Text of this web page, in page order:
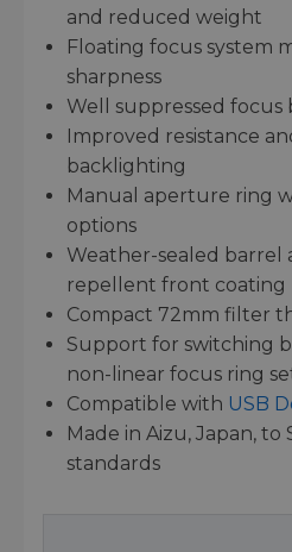
and reduced weight
Floating focus system
sharpness
Well suppressed focus
Improved resistance
backlighting
Manual aperture ring
options
Weather-sealed barrel
repellent front coating
Compact 72mm filter
Support for switching
non-linear focus ring
Compatible with USB
Made in Aizu, Japan, to
standards